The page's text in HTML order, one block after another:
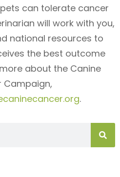
pets can tolerate cancer
will work with you,
national resources to
the best outcome
about the Canine
Campaign,
.